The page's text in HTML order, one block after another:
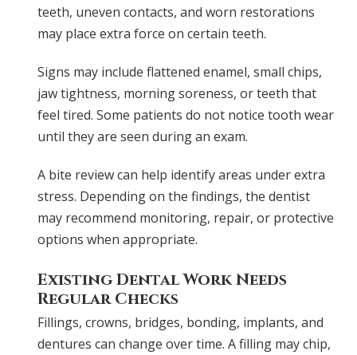
teeth, uneven contacts, and worn restorations
may place extra force on certain teeth.
Signs may include flattened enamel, small chips,
jaw tightness, morning soreness, or teeth that
feel tired. Some patients do not notice tooth wear
until they are seen during an exam.
A bite review can help identify areas under extra
stress. Depending on the findings, the dentist
may recommend monitoring, repair, or protective
options when appropriate.
Existing Dental Work Needs
Regular Checks
Fillings, crowns, bridges, bonding, implants, and
dentures can change over time. A filling may chip,